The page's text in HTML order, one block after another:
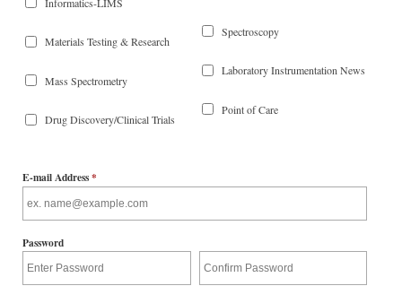
Materials Testing & Research
Mass Spectrometry
Drug Discovery/Clinical Trials
Spectroscopy
Laboratory Instrumentation News
Point of Care
E-mail Address*
Password